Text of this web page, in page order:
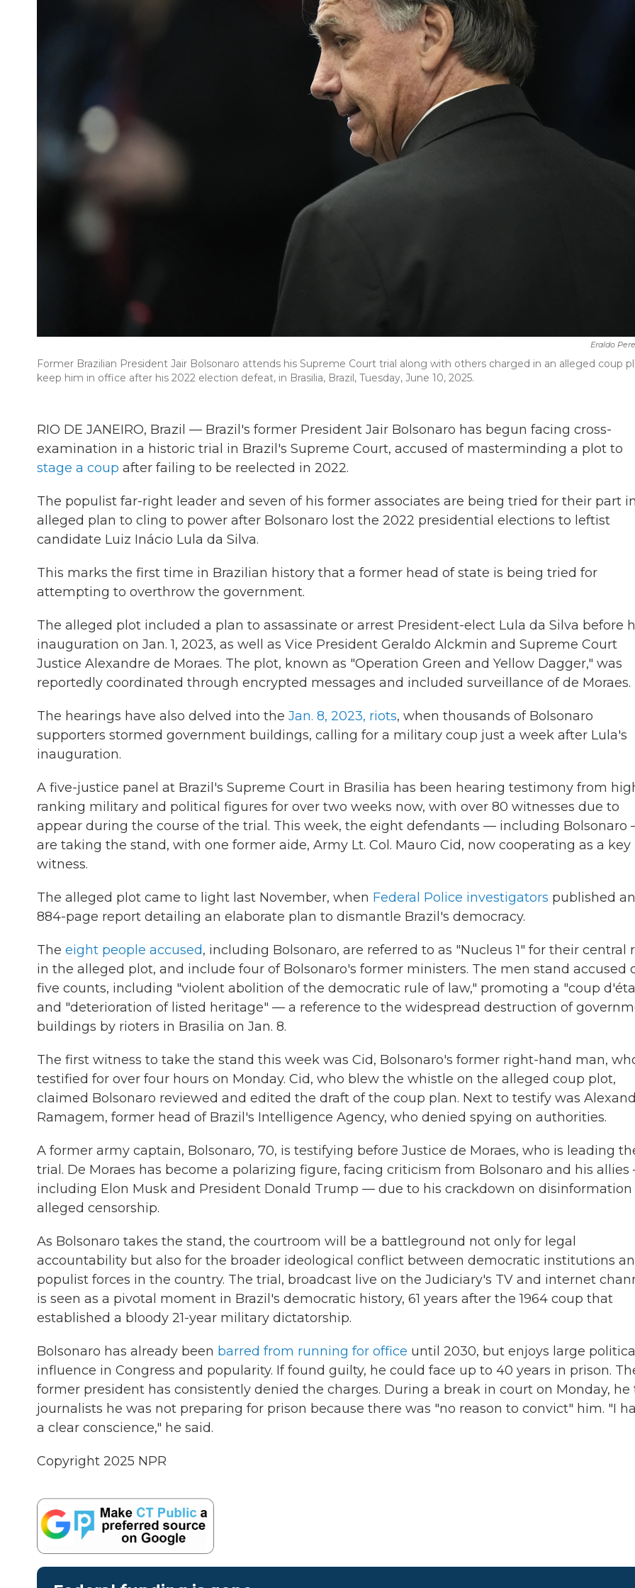
Eraldo
Former Brazilian President Jair Bolsonaro attends his Supreme Court trial along with others charged in an alleged coup
keep him in office after his 2022 election defeat, in Brasilia, Brazil, Tuesday, June 10, 2025.
RIO DE JANEIRO, Brazil — Brazil's former President Jair Bolsonaro has begun facing cross-
examination in a historic trial in Brazil's Supreme Court, accused of masterminding a plot to
stage a coup after failing to be reelected in 2022.
The populist far-right leader and seven of his former associates are being tried for their part
alleged plan to cling to power after Bolsonaro lost the 2022 presidential elections to leftist
candidate Luiz Inácio Lula da Silva.
This marks the first time in Brazilian history that a former head of state is being tried for
attempting to overthrow the government.
The alleged plot included a plan to assassinate or arrest President-elect Lula da Silva before
inauguration on Jan. 1, 2023, as well as Vice President Geraldo Alckmin and Supreme Court
Justice Alexandre de Moraes. The plot, known as "Operation Green and Yellow Dagger," was
reportedly coordinated through encrypted messages and included surveillance of de Moraes.
The hearings have also delved into the Jan. 8, 2023, riots, when thousands of Bolsonaro
supporters stormed government buildings, calling for a military coup just a week after Lula's
inauguration.
A five-justice panel at Brazil's Supreme Court in Brasilia has been hearing testimony from
ranking military and political figures for over two weeks now, with over 80 witnesses due to
appear during the course of the trial. This week, the eight defendants — including Bolsonaro
are taking the stand, with one former aide, Army Lt. Col. Mauro Cid, now cooperating as a key
witness.
The alleged plot came to light last November, when Federal Police investigators published an
884-page report detailing an elaborate plan to dismantle Brazil's democracy.
The eight people accused, including Bolsonaro, are referred to as "Nucleus 1" for their central
in the alleged plot, and include four of Bolsonaro's former ministers. The men stand accused
five counts, including "violent abolition of the democratic rule of law," promoting a "coup
and "deterioration of listed heritage" — a reference to the widespread destruction of
buildings by rioters in Brasilia on Jan. 8.
The first witness to take the stand this week was Cid, Bolsonaro's former right-hand man,
testified for over four hours on Monday. Cid, who blew the whistle on the alleged coup plot,
claimed Bolsonaro reviewed and edited the draft of the coup plan. Next to testify was
Ramagem, former head of Brazil's Intelligence Agency, who denied spying on authorities.
A former army captain, Bolsonaro, 70, is testifying before Justice de Moraes, who is leading
trial. De Moraes has become a polarizing figure, facing criticism from Bolsonaro and his
including Elon Musk and President Donald Trump — due to his crackdown on disinformation
alleged censorship.
As Bolsonaro takes the stand, the courtroom will be a battleground not only for legal
accountability but also for the broader ideological conflict between democratic institutions
populist forces in the country. The trial, broadcast live on the Judiciary's TV and internet
is seen as a pivotal moment in Brazil's democratic history, 61 years after the 1964 coup that
established a bloody 21-year military dictatorship.
Bolsonaro has already been barred from running for office until 2030, but enjoys large political
influence in Congress and popularity. If found guilty, he could face up to 40 years in prison.
former president has consistently denied the charges. During a break in court on Monday, he
journalists he was not preparing for prison because there was "no reason to convict" him. "I
a clear conscience," he said.
Copyright 2025 NPR